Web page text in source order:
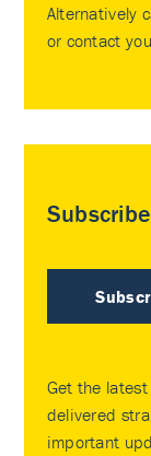
Alternatively
or contact
Get the
delivered
important